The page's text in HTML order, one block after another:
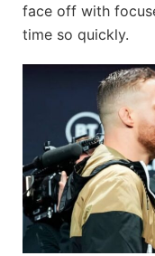
face off with
time so quickly.